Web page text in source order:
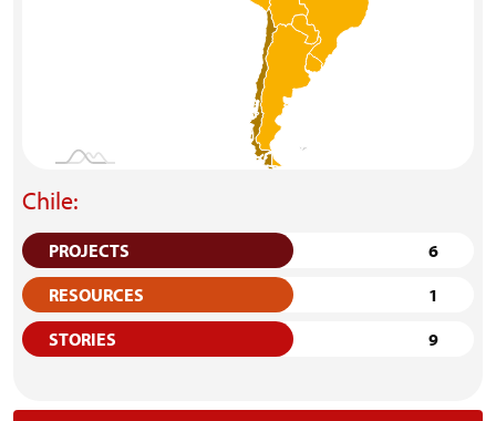
Chile:
PROJECTS
6
RESOURCES
1
STORIES
9